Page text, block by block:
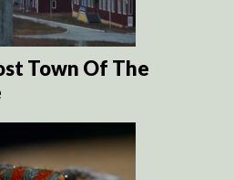
Town Of The